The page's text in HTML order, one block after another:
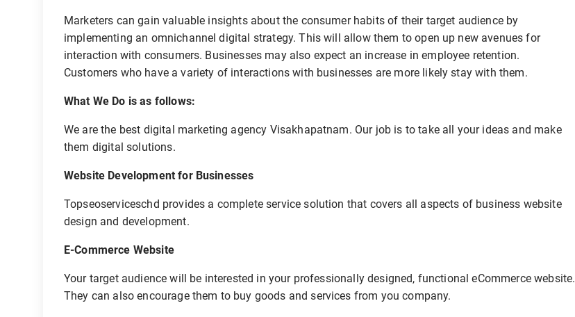
Marketers can gain valuable insights about the consumer habits of their target audience by
implementing an omnichannel digital strategy. This will allow them to open up new avenues for
interaction with consumers. Businesses may also expect an increase in employee retention.
Customers who have a variety of interactions with businesses are more likely stay with them.
What We Do is as follows:
We are the best digital marketing agency Visakhapatnam. Our job is to take all your ideas and make
them digital solutions.
Website Development for Businesses
Topseoserviceschd provides a complete service solution that covers all aspects of business website
design and development.
E-Commerce Website
Your target audience will be interested in your professionally designed, functional eCommerce website.
They can also encourage them to buy goods and services from you company.